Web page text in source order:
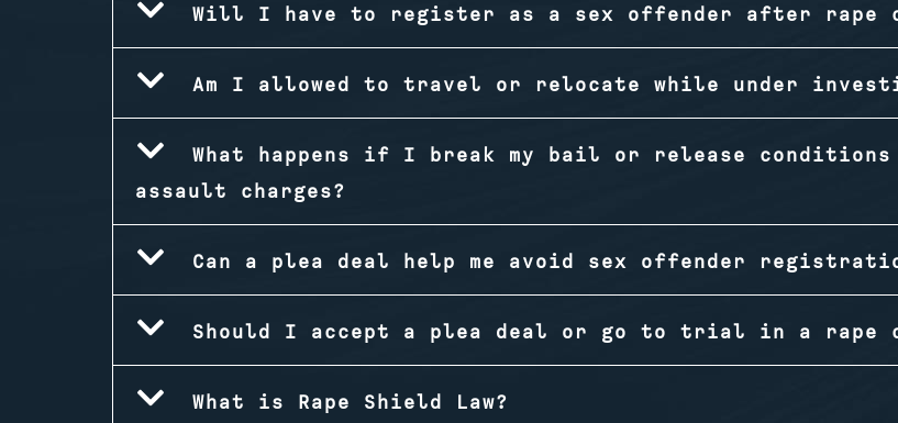
Will I have to register as a sex offender after rape
Am I allowed to travel or relocate while under
What happens if I break my bail or release
assault charges?
Can a plea deal help me avoid sex offender
Should I accept a plea deal or go to trial in a rape
What is Rape Shield Law?